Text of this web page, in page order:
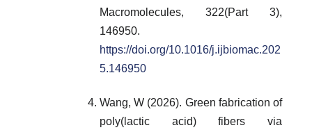
Macromolecules, 322(Part 3),
146950.
https://doi.org/10.1016/j.ijbiomac.202
5.146950
Wang, W (2026). Green fabrication of
poly(lactic acid) fibers via